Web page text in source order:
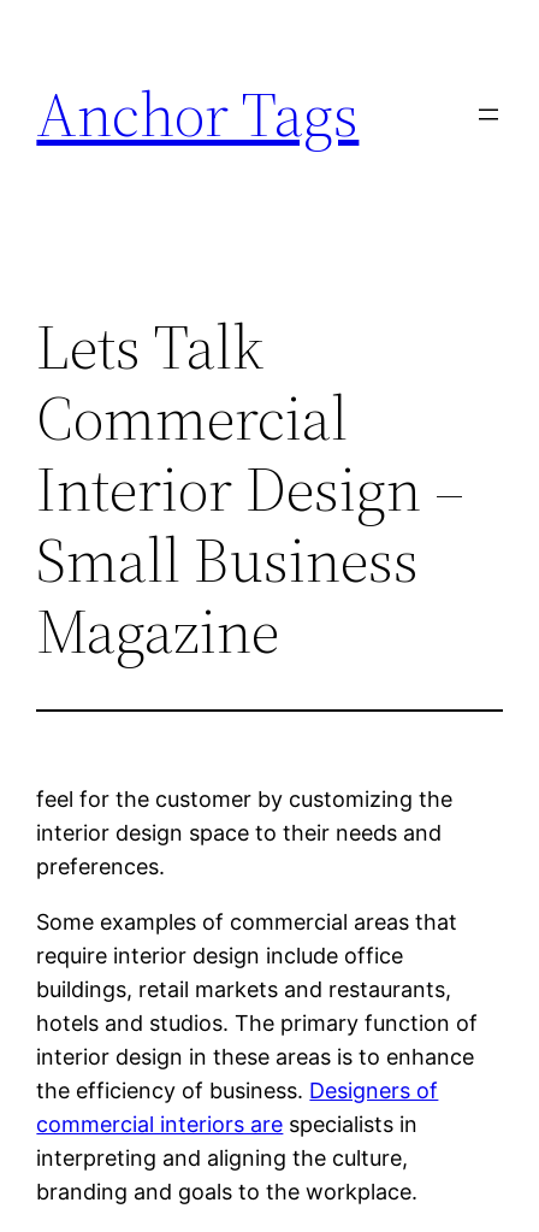
content
Anchor Tags
Lets Talk
Commercial
Interior Design –
Small Business
Magazine
feel for the customer by customizing the
interior design space to their needs and
preferences.
Some examples of commercial areas that
require interior design include office
buildings, retail markets and restaurants,
hotels and studios. The primary function of
interior design in these areas is to enhance
the efficiency of business. Designers of
commercial interiors are specialists in
interpreting and aligning the culture,
branding and goals to the workplace.